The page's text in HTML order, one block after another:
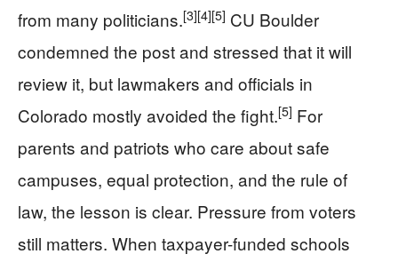
from many politicians.[3][4][5] CU Boulder
condemned the post and stressed that it will
review it, but lawmakers and officials in
Colorado mostly avoided the fight.[5] For
parents and patriots who care about safe
campuses, equal protection, and the rule of
law, the lesson is clear. Pressure from voters
still matters. When taxpayer-funded schools